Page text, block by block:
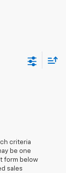
criteria
be one
form below
sales